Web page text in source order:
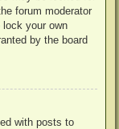
forum moderator
lock your own
by the board
with posts to